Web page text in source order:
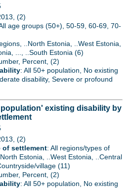
(2)
age groups (50+), 50-59, 60-69, 70-
..North Estonia, ..West Estonia,
..., ..South Estonia (6)
Percent, (2)
: All 50+ population, No existing
disability, Severe or profound
population' existing disability by
(2)
of settlement: All regions/types of
Estonia, ..West Estonia, ..Central
village (11)
Percent, (2)
: All 50+ population, No existing